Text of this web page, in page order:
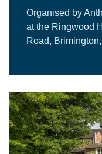
Organised by
at the Ringwood
Road,